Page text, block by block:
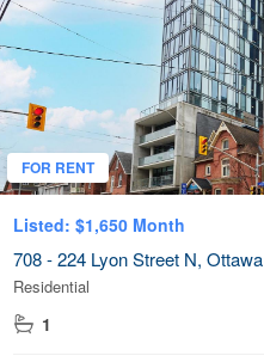
FOR RENT
Listed: $1,650 Month
708 - 224 Lyon Street N, Ottawa
Residential
1